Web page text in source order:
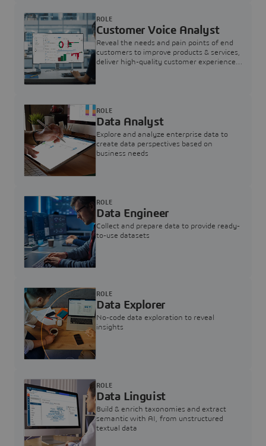
Customer Voice Analyst
Reveal the needs and pain points of end
customers to improve products & services,
deliver high-quality customer experience,
ROLE
Data Analyst
Explore and analyze enterprise data to
create data perspectives based on
business needs
ROLE
Data Engineer
Collect and prepare data to provide ready-
to-use datasets
ROLE
Data Explorer
No-code data exploration to reveal
insights
ROLE
Data Linguist
Build & enrich taxonomies and extract
semantic with AI, from unstructured
textual data
ROLE